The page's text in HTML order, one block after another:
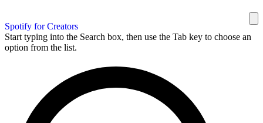
Spotify for Creators
Start typing into the Search box, then use the Tab key to choose an
option from the list.